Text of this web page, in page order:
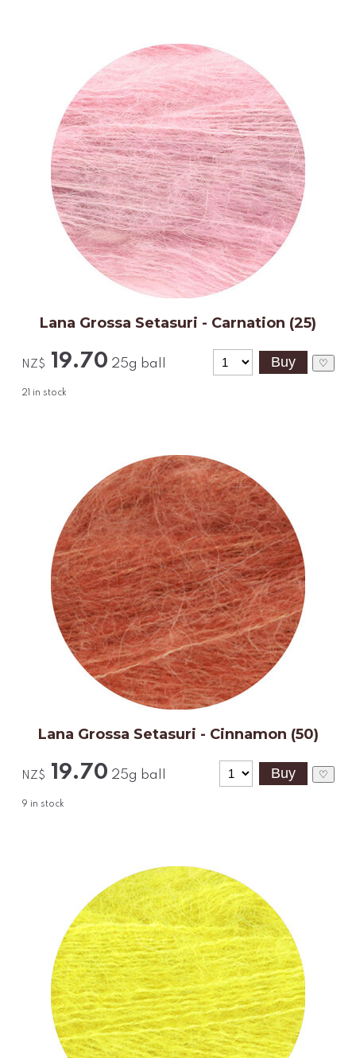
Lana Grossa Setasuri - Carnation (25)
NZ$ 19.70 25g ball
21 in stock
♡
Lana Grossa Setasuri - Cinnamon (50)
NZ$ 19.70 25g ball
9 in stock
♡